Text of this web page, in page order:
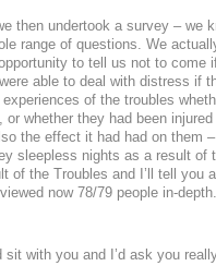
then undertook a survey – we
range of questions. We
to tell us not to come
able to deal with distress if
of the troubles
whether they had been
the effect it had had on them
sleepless nights as a result of
of the Troubles and I’ll tell you
now 78/79 people in-depth.
sit with you and I’d ask you